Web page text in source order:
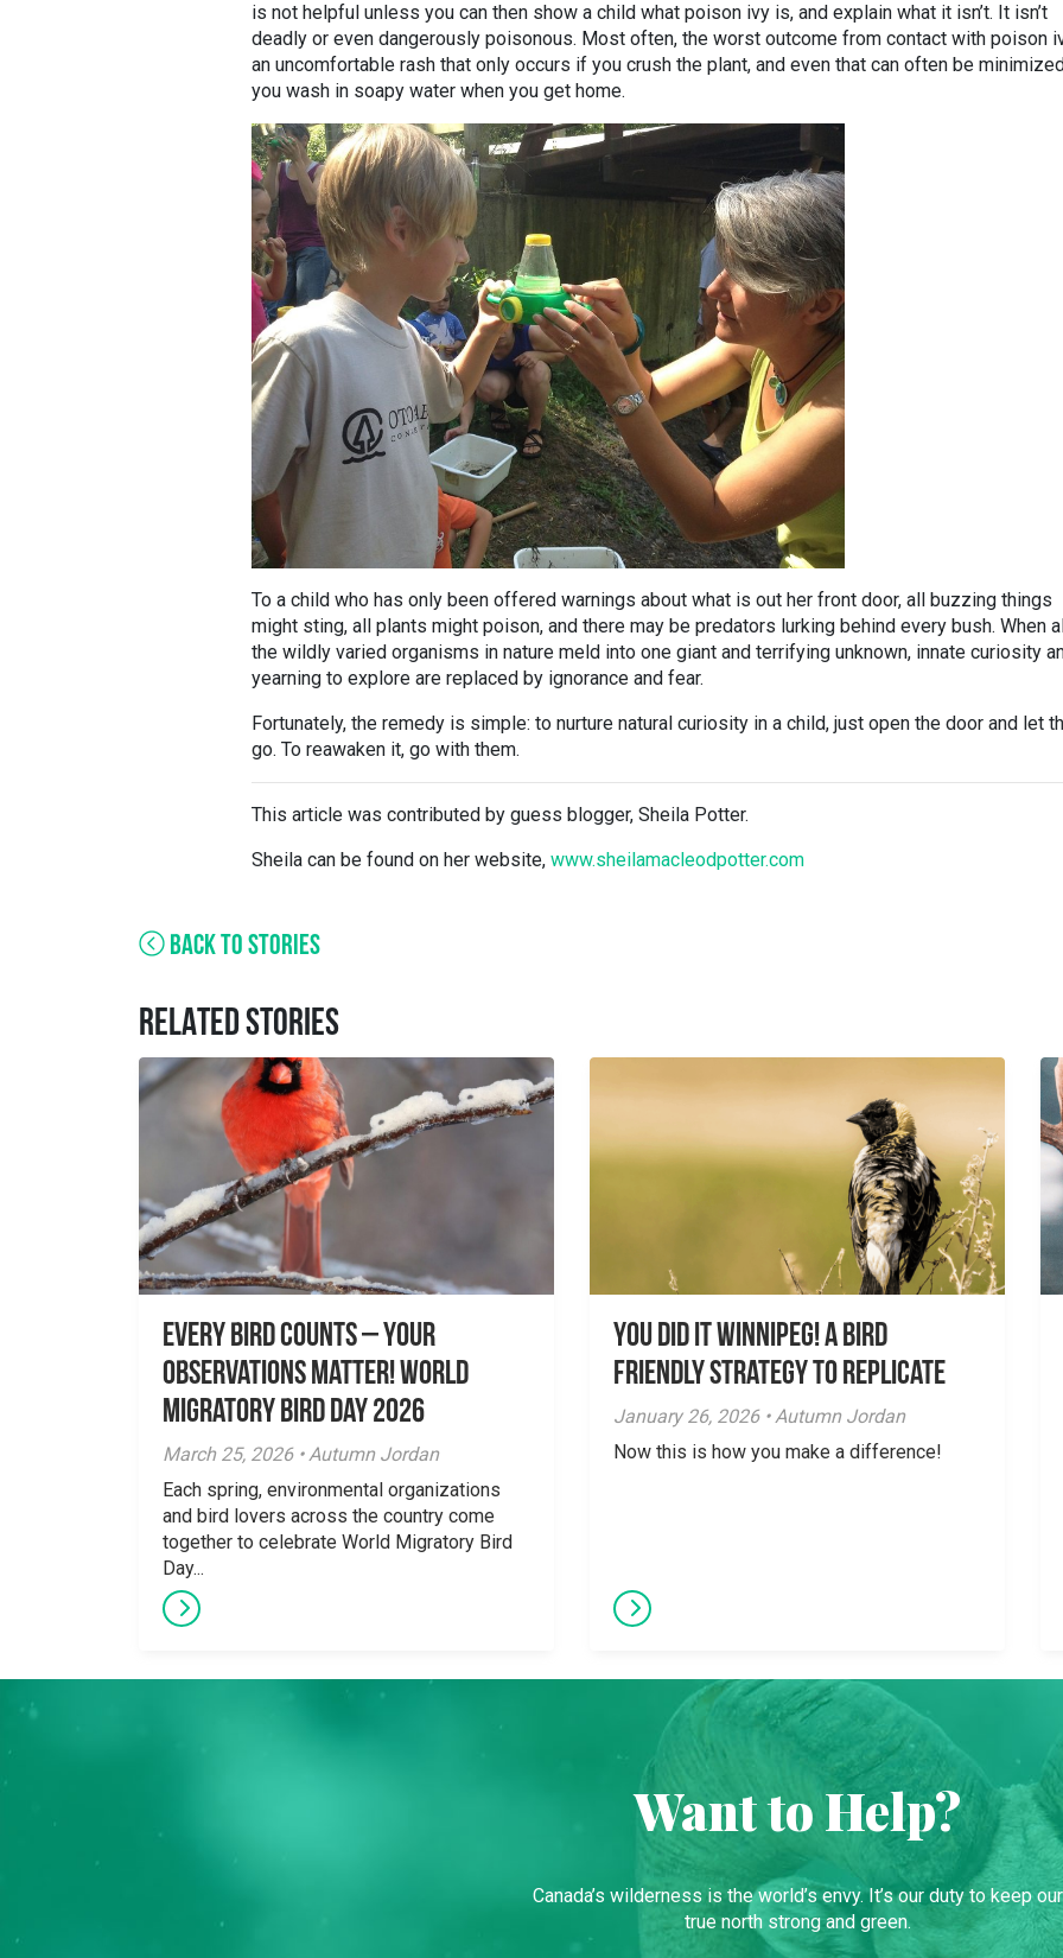
is not helpful unless you can then show a child what poison ivy is, and explain what it isn’t. It isn’t
deadly or even dangerously poisonous. Most often, the worst outcome from contact with poison
an uncomfortable rash that only occurs if you crush the plant, and even that can often be
you wash in soapy water when you get home.
To a child who has only been offered warnings about what is out her front door, all buzzing things
might sting, all plants might poison, and there may be predators lurking behind every bush. When
the wildly varied organisms in nature meld into one giant and terrifying unknown, innate curiosity
yearning to explore are replaced by ignorance and fear.
Fortunately, the remedy is simple: to nurture natural curiosity in a child, just open the door and let
go. To reawaken it, go with them.
This article was contributed by guess blogger, Sheila Potter.
Sheila can be found on her website, www.sheilamacleodpotter.com
BACK TO STORIES
RELATED STORIES
Every Bird Counts – Your
Observations Matter! World
Migratory Bird Day 2026
March 25, 2026 • Autumn Jordan
Each spring, environmental organizations
and bird lovers across the country come
together to celebrate World Migratory Bird
Day...
You did it Winnipeg! A Bird
Friendly Strategy to Replicate
January 26, 2026 • Autumn Jordan
Now this is how you make a difference!
Want to Help?
Canada’s wilderness is the world’s envy. It’s our duty to keep our
true north strong and green.